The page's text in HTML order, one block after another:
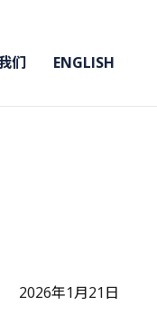
们 ENGLISH
2026年1月21日